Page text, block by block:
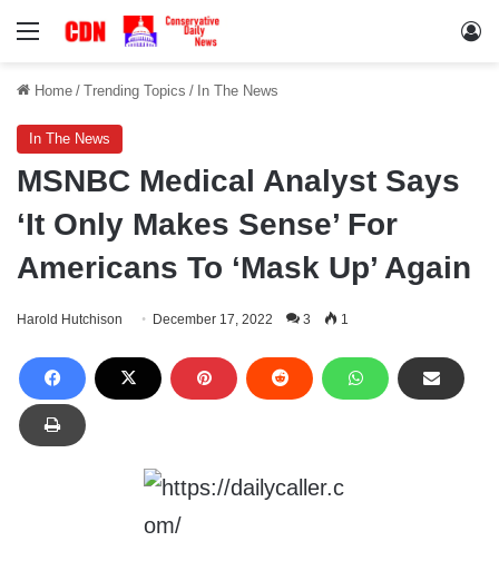
Menu
Home / Trending Topics / In The News
In The News
MSNBC Medical Analyst Says
‘It Only Makes Sense’ For
Americans To ‘Mask Up’ Again
Harold Hutchison December 17, 2022 3 1